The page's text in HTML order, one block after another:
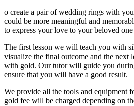
o create a pair of wedding rings with
could be more meaningful and
to express your love to your beloved
The first lesson we will teach you with
visualize the final outcome and the next
with gold. Our tutor will guide you
ensure that you will have a good result.
We provide all the tools and equipment
gold fee will be charged depending on